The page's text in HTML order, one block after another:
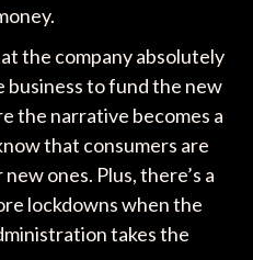
the company absolutely
business to fund the new
the narrative becomes a
that consumers are
ones. Plus, there’s a
lockdowns when the
takes the